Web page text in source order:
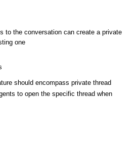
to the conversation can create a private
one
should encompass private thread
to open the specific thread when